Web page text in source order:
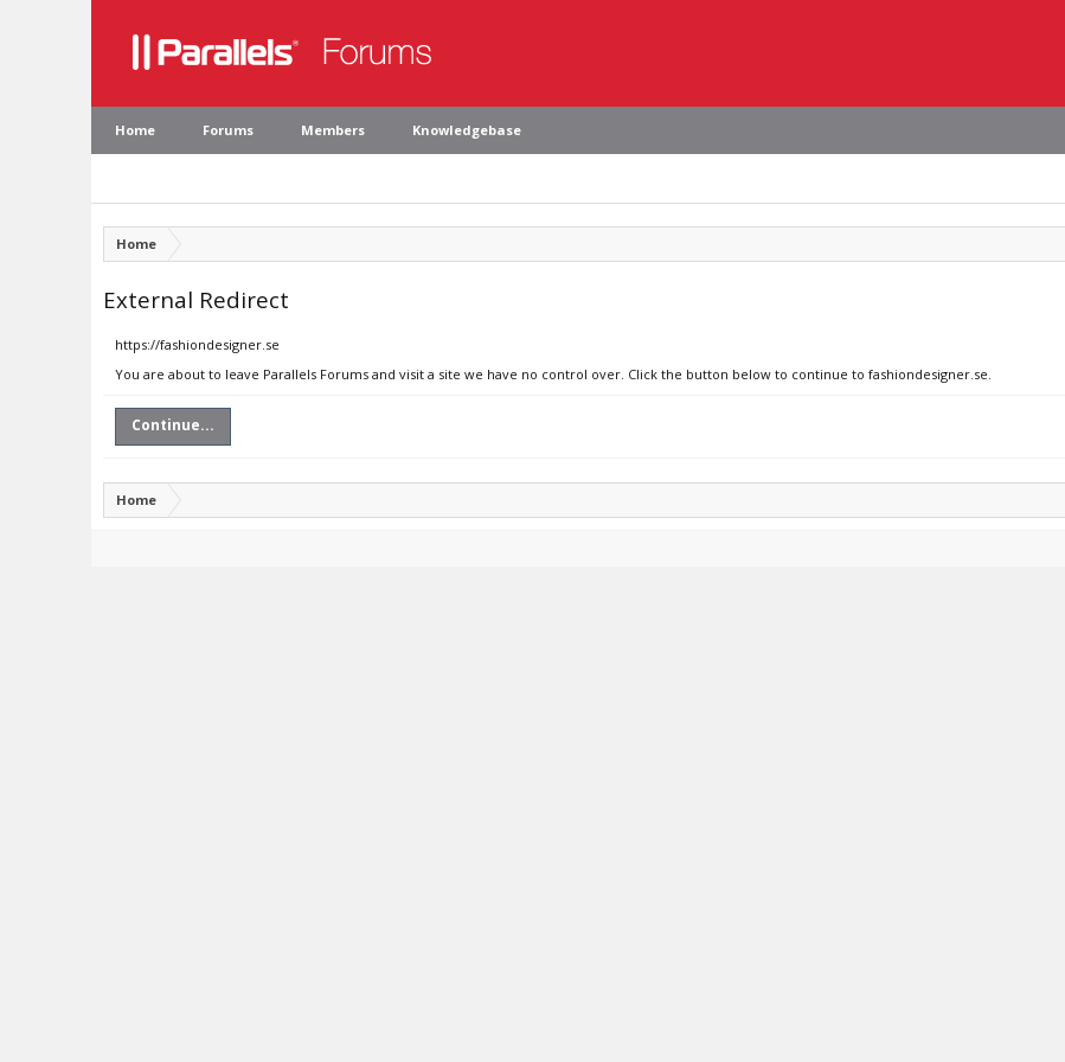
Home Forums Members Knowledgebase
Home
External Redirect
https://fashiondesigner.se
You are about to leave Parallels Forums and visit a site we have no control over. Click the button below to continue to fashiondesigner.se.
Continue...
Home